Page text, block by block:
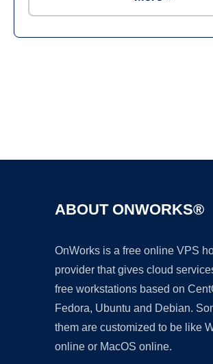
ABOUT ONWORKS®
OnWorks is a free online VPS
provider that gives cloud
free workstations based on
Fedora, Ubuntu and Debian.
them are customized to be like
online or MacOS online.